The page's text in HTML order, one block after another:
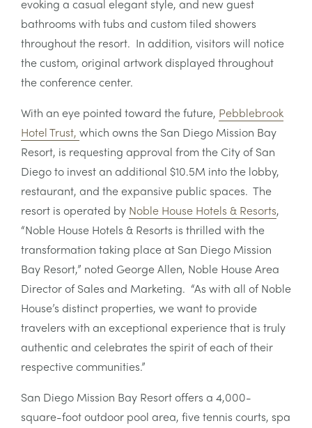
evoking a casual elegant style, and new guest
bathrooms with tubs and custom tiled showers
throughout the resort. In addition, visitors will notice
the custom, original artwork displayed throughout
the conference center.
With an eye pointed toward the future, Pebblebrook
Hotel Trust, which owns the San Diego Mission Bay
Resort, is requesting approval from the City of San
Diego to invest an additional $10.5M into the lobby,
restaurant, and the expansive public spaces. The
resort is operated by Noble House Hotels & Resorts,
“Noble House Hotels & Resorts is thrilled with the
transformation taking place at San Diego Mission
Bay Resort,” noted George Allen, Noble House Area
Director of Sales and Marketing. “As with all of Noble
House’s distinct properties, we want to provide
travelers with an exceptional experience that is truly
authentic and celebrates the spirit of each of their
respective communities.”
San Diego Mission Bay Resort offers a 4,000-
square-foot outdoor pool area, five tennis courts, spa